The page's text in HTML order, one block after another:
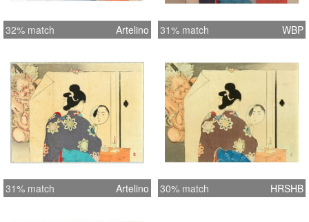
32% match Artelino 31% match WBP
31% match Artelino 30% match HRSHB